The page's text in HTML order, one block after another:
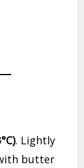
. Lightly
butter